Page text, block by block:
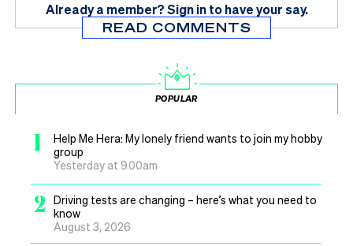
Already a member?Sign in to have your say.
READ COMMENTS
POPULAR
1
Help Me Hera: My lonely friend wants to join my hobby
group
Yesterday at 9.00am
2
Driving tests are changing – here’s what you need to
know
August 3, 2026